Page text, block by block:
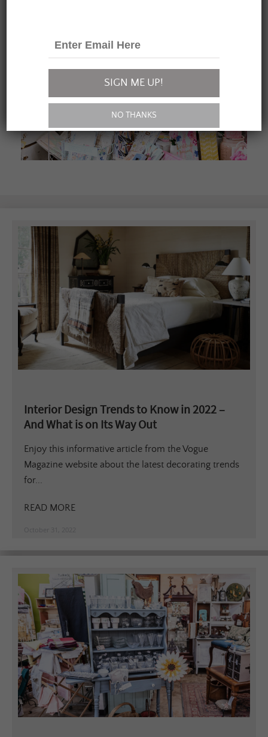
Interior Design Trends to Know in 2022 –
And What is on Its Way Out
Enjoy this informative article from the Vogue
Magazine website about the latest decorating trends
for...
READ MORE
October 31, 2022
SIGN ME UP!
NO THANKS